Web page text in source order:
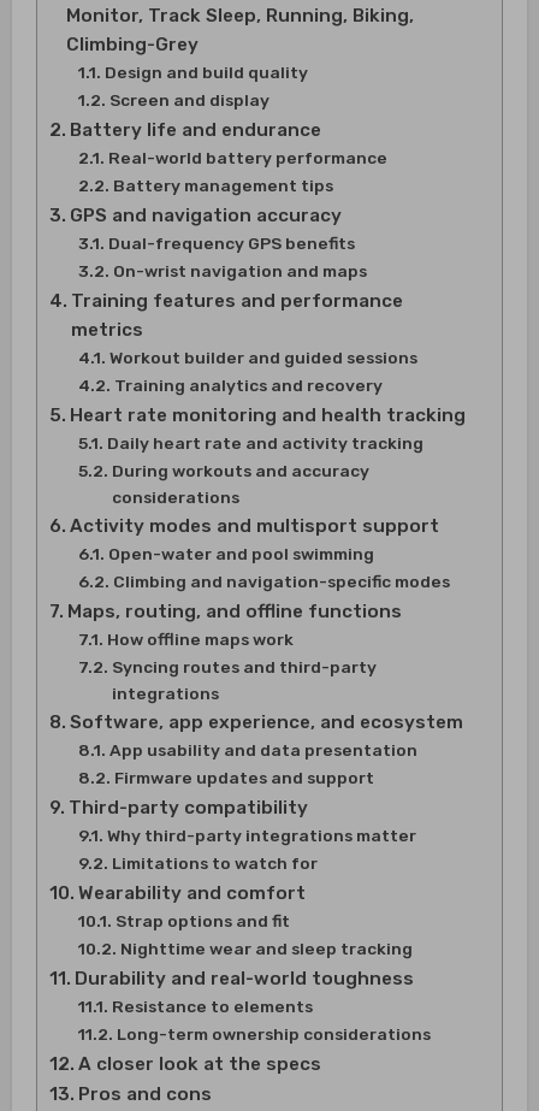
Monitor, Track Sleep, Running, Biking,
Climbing-Grey
Design and build quality
Screen and display
Battery life and endurance
Real-world battery performance
Battery management tips
GPS and navigation accuracy
Dual-frequency GPS benefits
On-wrist navigation and maps
Training features and performance
metrics
Workout builder and guided sessions
Training analytics and recovery
Heart rate monitoring and health tracking
Daily heart rate and activity tracking
During workouts and accuracy
considerations
Activity modes and multisport support
Open-water and pool swimming
Climbing and navigation-specific modes
Maps, routing, and offline functions
How offline maps work
Syncing routes and third-party
integrations
Software, app experience, and ecosystem
App usability and data presentation
Firmware updates and support
Third-party compatibility
Why third-party integrations matter
Limitations to watch for
Wearability and comfort
Strap options and fit
Nighttime wear and sleep tracking
Durability and real-world toughness
Resistance to elements
Long-term ownership considerations
A closer look at the specs
Pros and cons